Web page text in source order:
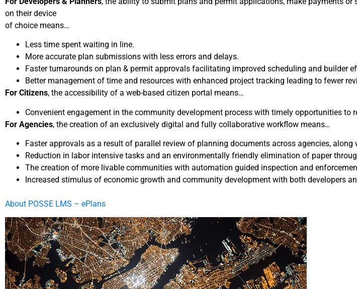
on their device
of choice means…
Less time spent waiting in line.
More accurate plan submissions with less errors and delays.
Faster turnarounds on plan & permit approvals facilitating improved scheduling and builder
Better management of time and resources with enhanced project tracking leading to fewer
For Citizens, the accessibility of a web-based citizen portal means…
Convenient engagement in the community development process with timely opportunities to
For Agencies, the creation of an exclusively digital and fully collaborative workflow means…
Faster approvals as a result of parallel review of planning documents across agencies,
Reduction in labor intensive tasks and an environmentally friendly elimination of paper
The creation of more livable communities with automation guided inspection and
Increased stimulus of economic growth and community development with both developers
About POSSE LMS – ePlans